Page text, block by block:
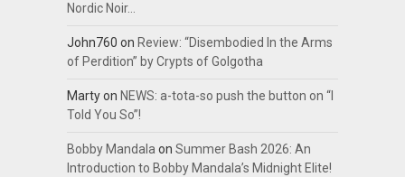
Nordic Noir…
John760 on Review: “Disembodied In the Arms
of Perdition” by Crypts of Golgotha
Martyon NEWS: a-tota-so push the button on “I
Told You So”!
Bobby Mandalaon Summer Bash 2026: An
Introduction to Bobby Mandala’s Midnight Elite!